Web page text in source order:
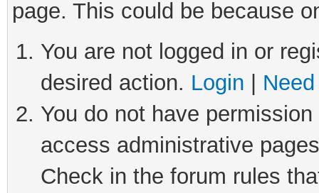
page. This could be because
You are not logged in or
desired action. Login
You do not have
access administrative
Check in the forum rules